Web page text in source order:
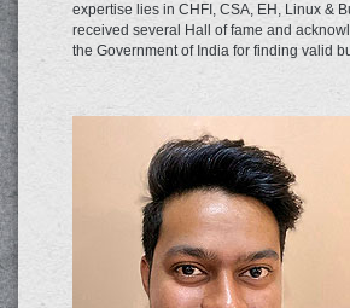
expertise lies in CHFI, CSA, EH, Linux &
received several Hall of fame and
the Government of India for finding valid